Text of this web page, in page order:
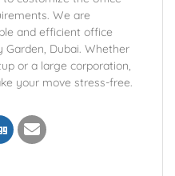
We are
and efficient office
Dubai. Whether
or a large corporation,
your move stress-free.